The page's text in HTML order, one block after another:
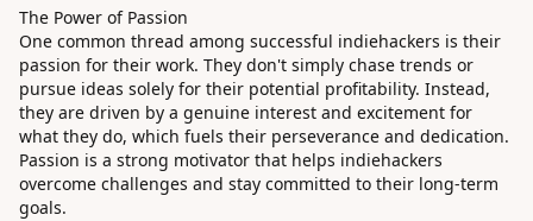
The Power of Passion
One common thread among successful indiehackers is their
passion for their work. They don't simply chase trends or
pursue ideas solely for their potential profitability. Instead,
they are driven by a genuine interest and excitement for
what they do, which fuels their perseverance and dedication.
Passion is a strong motivator that helps indiehackers
overcome challenges and stay committed to their long-term
goals.